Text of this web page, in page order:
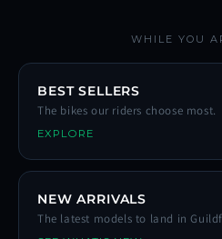
WHILE YOU
BEST SELLERS
The bikes our riders choose most.
EXPLORE
NEW ARRIVALS
The latest models to land in